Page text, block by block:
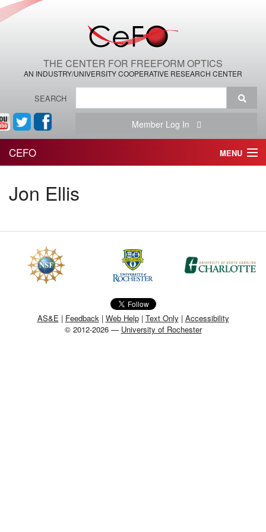
THE CENTER FOR FREEFORM OPTICS
AN INDUSTRY/UNIVERSITY COOPERATIVE RESEARCH CENTER
SEARCH
Member Log In
CEFO MENU
THE CENTER
THE TEAM
RESEARCH
MEMBER BENEFITS
NEWS & MEETINGS
Jon Ellis
AS&E | Feedback| Web Help| Text Only | Accessibility
© 2012-2026 — University of Rochester